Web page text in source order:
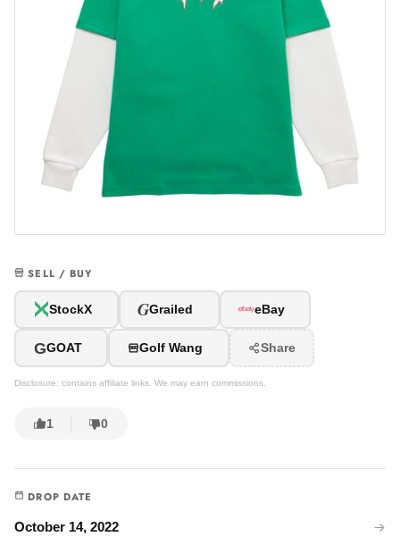
SELL / BUY
StockX GGrailed eBay
GGOAT Golf Wang Share
Disclosure: contains affiliate links. We may earn commissions.
1 0
DROP DATE
October 14, 2022